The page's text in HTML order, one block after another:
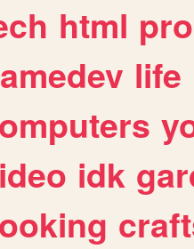
html
life
idk